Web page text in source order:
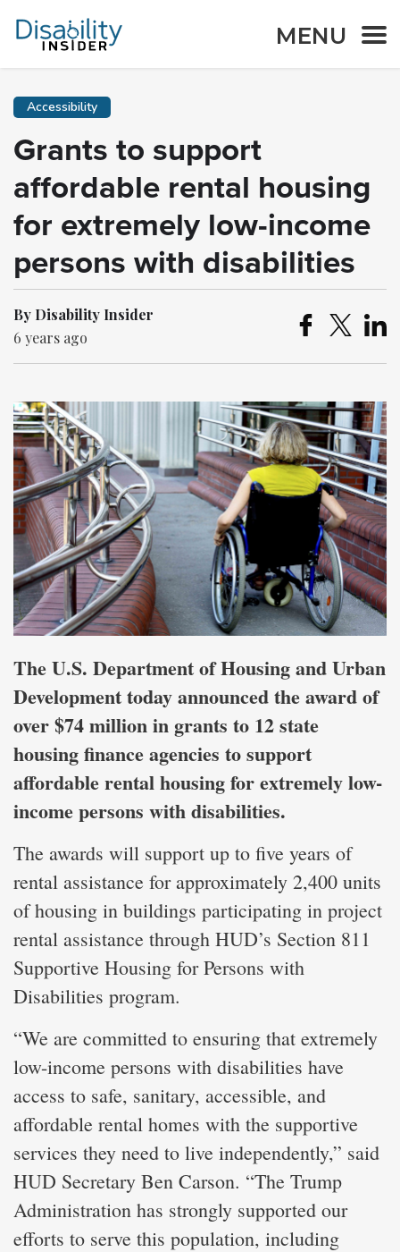
MENU
Accessibility
Grants to support
affordable rental housing
for extremely low-income
persons with disabilities
By Disability Insider
6 years ago
The U.S. Department of Housing and Urban
Development today announced the award of
over $74 million in grants to 12 state
housing finance agencies to support
affordable rental housing for extremely low-
income persons with disabilities.
The awards will support up to five years of
rental assistance for approximately 2,400 units
of housing in buildings participating in project
rental assistance through HUD’s Section 811
Supportive Housing for Persons with
Disabilities program.
“We are committed to ensuring that extremely
low-income persons with disabilities have
access to safe, sanitary, accessible, and
affordable rental homes with the supportive
services they need to live independently,” said
HUD Secretary Ben Carson. “The Trump
Administration has strongly supported our
efforts to serve this population, including